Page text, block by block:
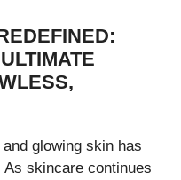
glowing skin has
skincare continues